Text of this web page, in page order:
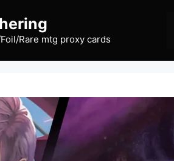
Rare mtg proxy cards